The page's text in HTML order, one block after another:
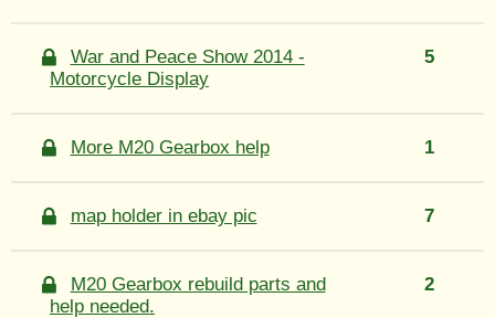
War and Peace Show 2014 -
Motorcycle Display
5
More M20 Gearbox help 1
map holder in ebay pic 7
M20 Gearbox rebuild parts and
help needed.
2